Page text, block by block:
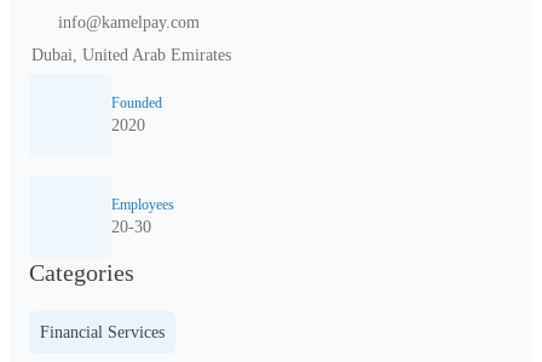
info@kamelpay.com
Dubai, United Arab Emirates
Founded
2020
Employees
20-30
Categories
Financial Services